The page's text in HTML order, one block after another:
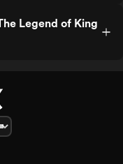
Legend of King